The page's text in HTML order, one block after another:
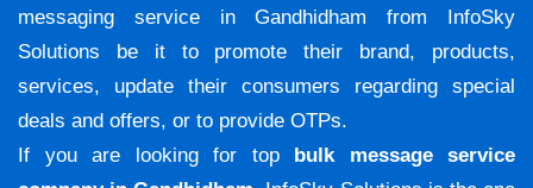
messaging service in Gandhidham from InfoSky
Solutions be it to promote their brand, products,
services, update their consumers regarding special
deals and offers, or to provide OTPs.
If you are looking for top bulk message service